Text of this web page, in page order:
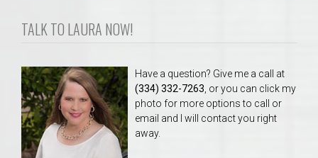
TALK TO LAURA NOW!
Have a question? Give me a call at
(334) 332-7263 , or you can click my
photo for more options to call or
email and I will contact you right
away.